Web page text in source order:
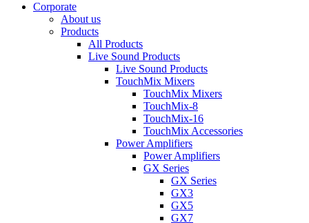
Corporate
About us
Products
All Products
Live Sound Products
Live Sound Products
TouchMix Mixers
TouchMix Mixers
TouchMix-8
TouchMix-16
TouchMix Accessories
Power Amplifiers
Power Amplifiers
GX Series
GX Series
GX3
GX5
GX7